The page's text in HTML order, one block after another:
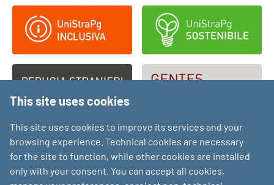
This site uses cookies
This site uses cookies to improve its services and your
browsing experience. Technical cookies are necessary
for the site to function, while other cookies are installed
only with your consent. You can accept all cookies,